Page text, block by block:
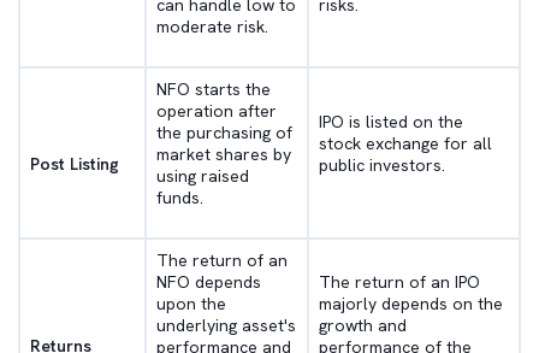
can handle low to
moderate risk.
risks.
Post Listing
NFO starts the
operation after
the purchasing of
market shares by
using raised
funds.
IPO is listed on the
stock exchange for all
public investors.
Returns
The return of an
NFO depends
upon the
underlying asset's
performance and
The return of an IPO
majorly depends on the
growth and
performance of the